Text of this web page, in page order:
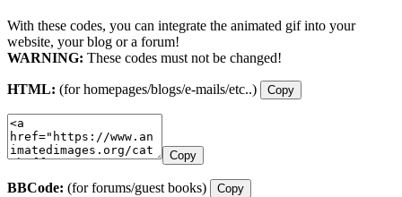
With these codes, you can integrate the animated gif into your
website, your blog or a forum!
WARNING: These codes must not be changed!
HTML: (for homepages/blogs/e-mails/etc..) Copy
Copy
BBCode: (for forums/guest books) Copy